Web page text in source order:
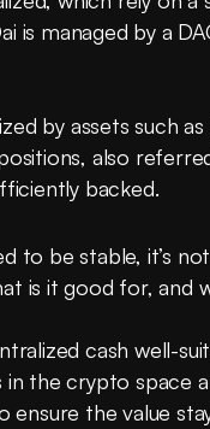
is managed by a
by assets such
also
backed.
to be stable, it’s
is it good for, and
cash well-
in the crypto space
ensure the value